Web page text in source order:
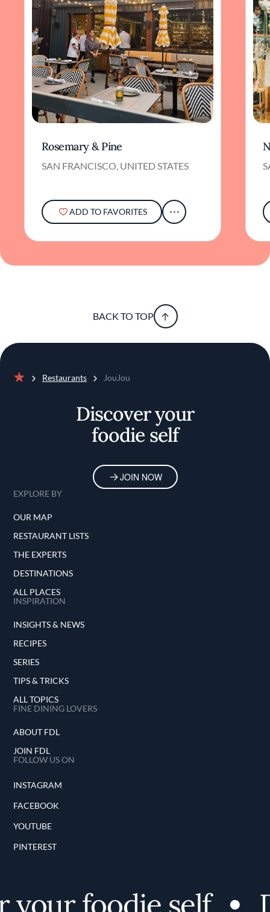
Rosemary & Pine
SAN FRANCISCO, UNITED STATES
ADD TO FAVORITES
BACK TO TOP
Restaurants JouJou
Discover your
foodie self
JOIN NOW
EXPLORE BY
OUR MAP
RESTAURANT LISTS
THE EXPERTS
DESTINATIONS
ALL PLACES
INSPIRATION
INSIGHTS & NEWS
RECIPES
SERIES
TIPS & TRICKS
ALL TOPICS
FINE DINING LOVERS
ABOUT FDL
JOIN FDL
FOLLOW US ON
INSTAGRAM
FACEBOOK
YOUTUBE
PINTEREST
foodie self